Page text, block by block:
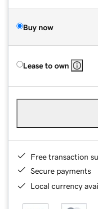
Buy now
Lease to own
Free transaction
Secure payments
Local currency